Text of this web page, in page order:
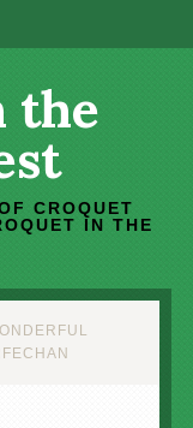
the
CROQUET
IN THE